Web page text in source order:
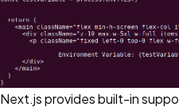
Next.js provides built-in